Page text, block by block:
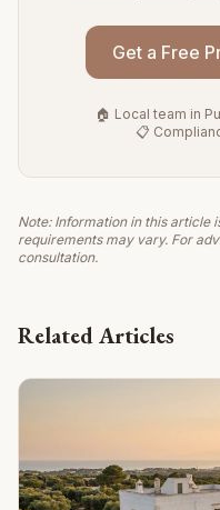
Get a Free
🏠 Local team in
📋
Note: Information in this article
requirements may vary. For
consultation.
Related Articles